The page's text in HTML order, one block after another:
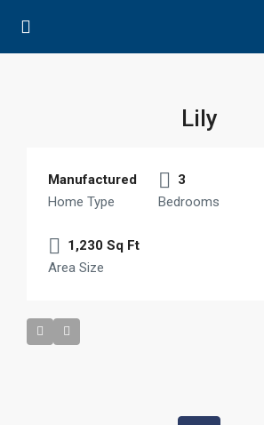
Lily
Manufactured
Home Type
3
Bedrooms
1,230 Sq Ft
Area Size